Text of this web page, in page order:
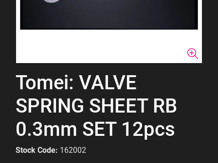
Tomei: VALVE
SPRING SHEET RB
0.3mm SET 12pcs
Stock Code: 162002